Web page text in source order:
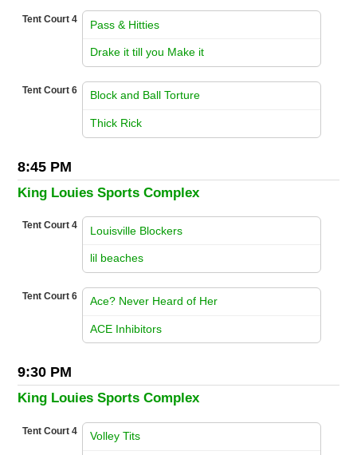
Tent Court 4 Pass & Hitties
Drake it till you Make it
Tent Court 6 Block and Ball Torture
Thick Rick
8:45 PM
King Louies Sports Complex
Tent Court 4 Louisville Blockers
lil beaches
Tent Court 6 Ace? Never Heard of Her
ACE Inhibitors
9:30 PM
King Louies Sports Complex
Tent Court 4 Volley Tits